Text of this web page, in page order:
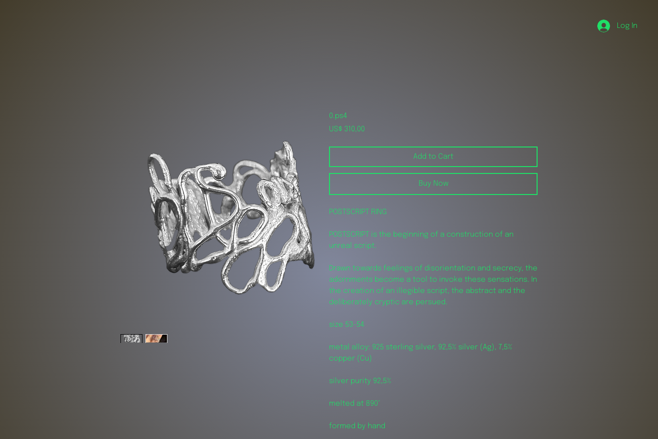
Log In
0.ps4
US$ 310,00Price
Add to Cart
Buy Now
POSTSCRIPT RING
POSTSCRIPT is the beginning of a construction of an
unreal script.
Drawn towards feelings of disorientation and secrecy, the
adornments become a tool to invoke these sensations. In
the creation of an illegible script, the abstract and the
deliberately cryptic are persued.
size 53-54
metal alloy: 925 sterling silver, 92,5% silver (Ag), 7,5%
copper (Cu)
silver purity 92,5%
melted at 890°
formed by hand